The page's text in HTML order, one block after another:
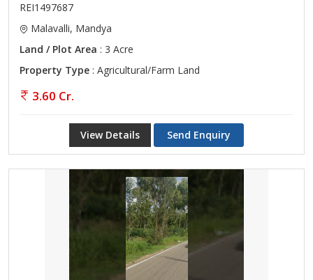
REI1497687
Malavalli, Mandya
Land / Plot Area : 3 Acre
Property Type : Agricultural/Farm Land
3.60 Cr.
View Details Send Enquiry